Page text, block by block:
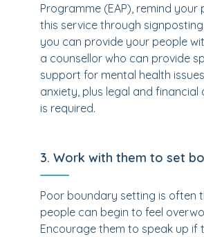
Programme (EAP), remind your
this service through signposting.
you can provide your people
a counsellor who can provide
support for mental health
anxiety, plus legal and financial
is required.
3. Work with them to set
Poor boundary setting is often
people can begin to feel
Encourage them to speak up if